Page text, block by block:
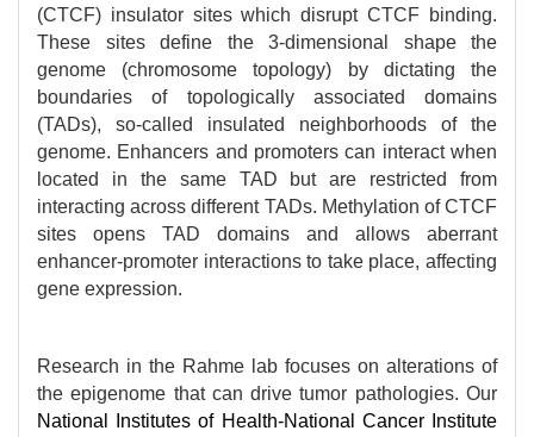
(CTCF) insulator sites which disrupt CTCF binding.
These sites define the 3-dimensional shape the
genome (chromosome topology) by dictating the
boundaries of topologically associated domains
(TADs), so-called insulated neighborhoods of the
genome. Enhancers and promoters can interact when
located in the same TAD but are restricted from
interacting across different TADs. Methylation of CTCF
sites opens TAD domains and allows aberrant
enhancer-promoter interactions to take place, affecting
gene expression.
Research in the Rahme lab focuses on alterations of
the epigenome that can drive tumor pathologies. Our
National Institutes of Health-National Cancer Institute